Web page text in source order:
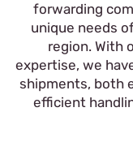
forwarding
unique needs
region. With
expertise, we
shipments, both
efficient